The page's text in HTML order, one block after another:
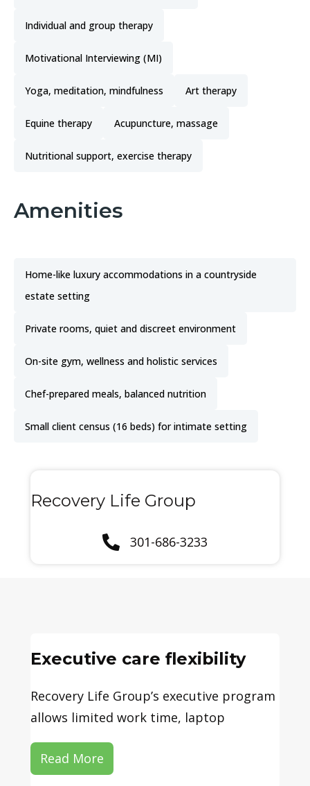
Individual and group therapy
Motivational Interviewing (MI)
Yoga, meditation, mindfulness Art therapy
Equine therapy Acupuncture, massage
Nutritional support, exercise therapy
Amenities
Home-like luxury accommodations in a countryside
estate setting
Private rooms, quiet and discreet environment
On-site gym, wellness and holistic services
Chef-prepared meals, balanced nutrition
Small client census (16 beds) for intimate setting
Recovery Life Group
301-686-3233
Executive care flexibility
Recovery Life Group’s executive program
allows limited work time, laptop
Read More